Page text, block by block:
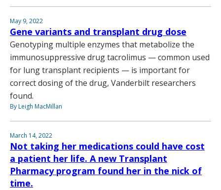
May 9, 2022
Gene variants and transplant drug dose
Genotyping multiple enzymes that metabolize the
immunosuppressive drug tacrolimus — common used
for lung transplant recipients — is important for
correct dosing of the drug, Vanderbilt researchers
found.
By Leigh MacMillan
March 14, 2022
Not taking her medications could have cost
a patient her life. A new Transplant
Pharmacy program found her in the nick of
time.